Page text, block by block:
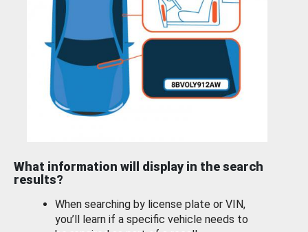
What information will display in the search
results?
When searching by license plate or VIN,
you’ll learn if a specific vehicle needs to